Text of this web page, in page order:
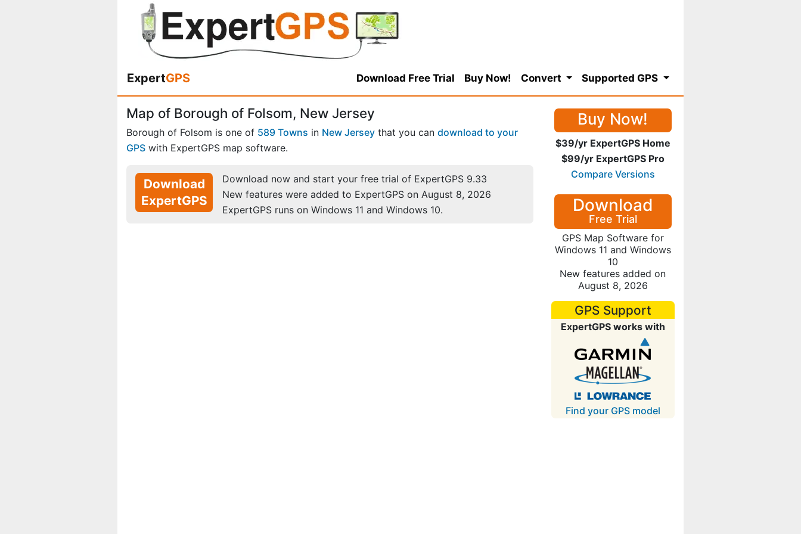
ExpertGPS Download Free Trial Buy Now! Convert Supported GPS
Map of Borough of Folsom, New Jersey
Borough of Folsom is one of 589 Towns in New Jersey that you can download to your
GPS with ExpertGPS map software.
Download
ExpertGPS
Download now and start your free trial of ExpertGPS 9.33
New features were added to ExpertGPS on August 8, 2026
ExpertGPS runs on Windows 11 and Windows 10.
Buy Now!
$39/yr ExpertGPS Home
$99/yr ExpertGPS Pro
Compare Versions
Download
Free Trial
GPS Map Software for
Windows 11 and Windows
10
New features added on
August 8, 2026
GPS Support
ExpertGPS works with
Find your GPS model